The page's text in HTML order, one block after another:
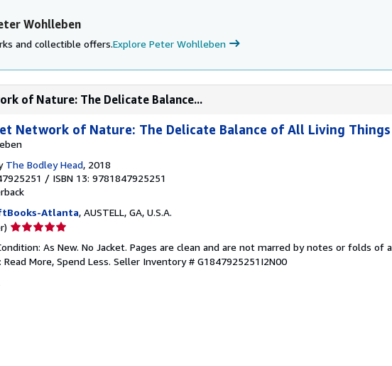
Wohlleben
and collectible offers.Explore Peter Wohlleben
of Nature: The Delicate Balance...
Network of Nature: The Delicate Balance of All Living Things
The Bodley Head, 2018
/ ISBN 13: 9781847925251
Atlanta, AUSTELL, GA, U.S.A.
Seller
5
out
As New. No Jacket. Pages are clean and are not marred by notes or folds of
More, Spend Less. Seller Inventory # G1847925251I2N00